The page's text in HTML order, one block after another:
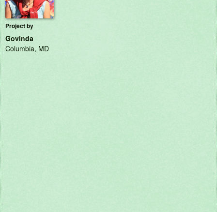
Project by
Govinda
Columbia, MD